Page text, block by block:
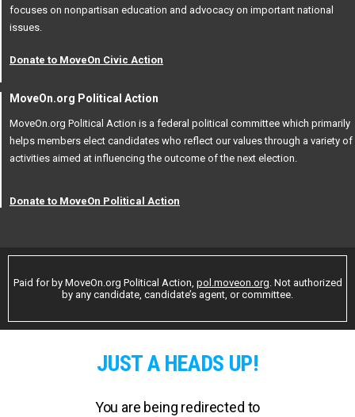
focuses on nonpartisan education and advocacy on important national
issues.
Donate to MoveOn Civic Action
MoveOn.org Political Action
MoveOn.org Political Action is a federal political committee which primarily
helps members elect candidates who reflect our values through a variety of
activities aimed at influencing the outcome of the next election.
Donate to MoveOn Political Action
Paid for by MoveOn.org Political Action, pol.moveon.org . Not authorized
by any candidate, candidate’s agent, or committee.
JUST A HEADS UP!
You are being redirected to